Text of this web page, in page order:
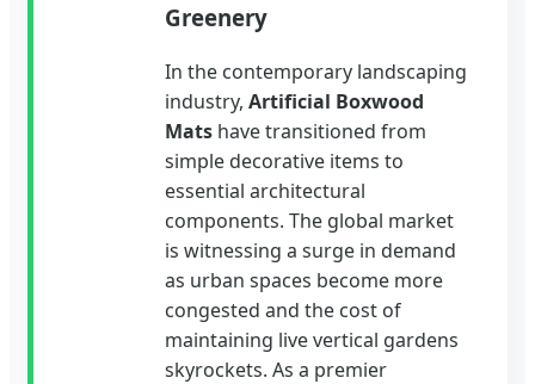
Greenery
In the contemporary landscaping
industry, Artificial Boxwood
Mats have transitioned from
simple decorative items to
essential architectural
components. The global market
is witnessing a surge in demand
as urban spaces become more
congested and the cost of
maintaining live vertical gardens
skyrockets. As a premier